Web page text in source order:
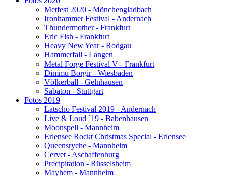
Metfest 2020 - Mönchengladbach
Ironhammer Festival - Andernach
Thundermother - Frankfurt
Eric Fish - Frankfurt
Heavy New Year - Rodgau
Hammerfall - Langen
Metal Forge Festival V - Frankfurt
Dimmu Borgir - Wiesbaden
Völkerball - Gelnhausen
Sabaton - Stuttgart
Fotos 2019
Latscho Festival 2019 - Andernach
Live & Loud ´19 - Babenhausen
Moonspell - Mannheim
Erlensee Rockt Christmas Special - Erlensee
Queensryche - Mannheim
Cervet - Aschaffenburg
Precipitation - Rüsselsheim
Mayhem - Mannheim